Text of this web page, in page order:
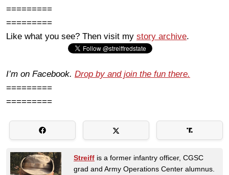
=========
=========
Like what you see? Then visit my story archive.
I’m on Facebook. Drop by and join the fun there.
=========
=========
Streiff is a former infantry officer, CGSC
grad and Army Operations Center alumnus.